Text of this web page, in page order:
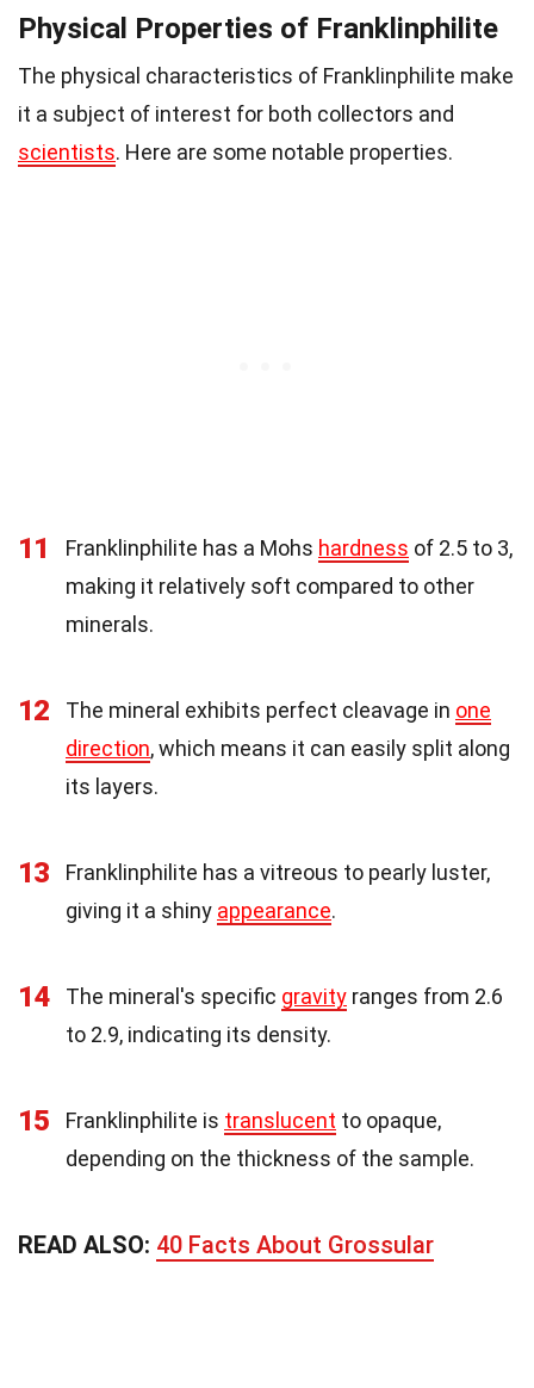
Physical Properties of Franklinphilite
The physical characteristics of Franklinphilite make
it a subject of interest for both collectors and
scientists. Here are some notable properties.
11 Franklinphilite has a Mohs hardness of 2.5 to 3,
making it relatively soft compared to other
minerals.
12 The mineral exhibits perfect cleavage in one
direction, which means it can easily split along
its layers.
13
Franklinphilite has a vitreous to pearly luster,
giving it a shiny appearance.
14 The mineral's specific gravity ranges from 2.6
to 2.9, indicating its density.
15 Franklinphilite is translucent to opaque,
depending on the thickness of the sample.
READ ALSO: 40 Facts About Grossular